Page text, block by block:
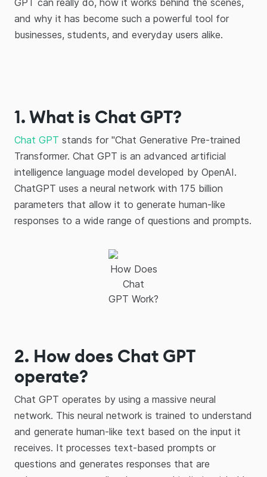
GPT can really do, how it works behind the scenes,
and why it has become such a powerful tool for
businesses, students, and everyday users alike.
1. What is Chat GPT?
Chat GPT stands for "Chat Generative Pre-trained
Transformer. Chat GPT is an advanced artificial
intelligence language model developed by OpenAI.
ChatGPT uses a neural network with 175 billion
parameters that allow it to generate human-like
responses to a wide range of questions and prompts.
How Does
Chat
GPT Work?
2. How does Chat GPT
operate?
Chat GPT operates by using a massive neural
network. This neural network is trained to understand
and generate human-like text based on the input it
receives. It processes text-based prompts or
questions and generates responses that are